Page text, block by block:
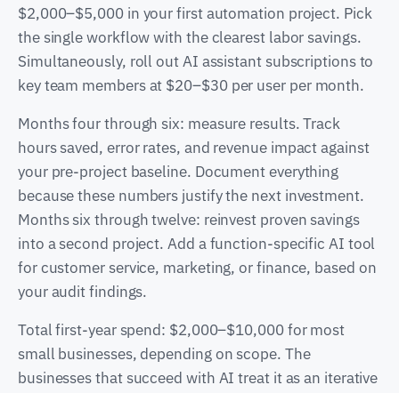
$2,000–$5,000 in your first automation project. Pick
the single workflow with the clearest labor savings.
Simultaneously, roll out AI assistant subscriptions to
key team members at $20–$30 per user per month.
Months four through six: measure results. Track
hours saved, error rates, and revenue impact against
your pre-project baseline. Document everything
because these numbers justify the next investment.
Months six through twelve: reinvest proven savings
into a second project. Add a function-specific AI tool
for customer service, marketing, or finance, based on
your audit findings.
Total first-year spend: $2,000–$10,000 for most
small businesses, depending on scope. The
businesses that succeed with AI treat it as an iterative